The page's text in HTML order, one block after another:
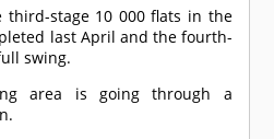
third-stage 10 000 flats in the
last April and the fourth-
swing.
area is going through a